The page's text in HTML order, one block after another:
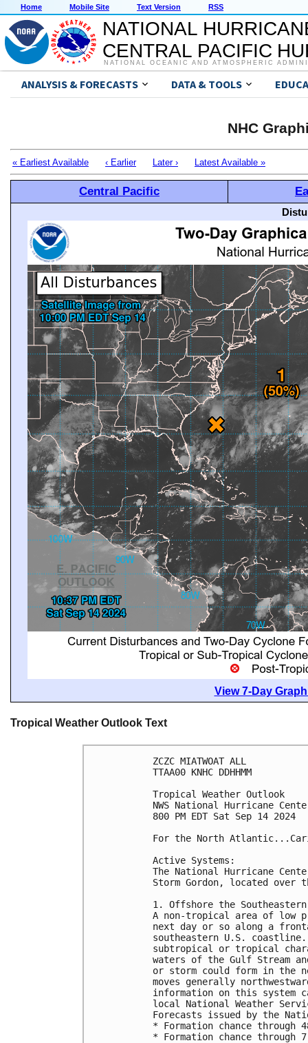
Home Mobile Site Text Version RSS
NATIONAL
CENTRAL PACIFIC
NATIONAL OCEANIC AND ATMOSPHERIC
ANALYSIS & FORECASTS DATA & TOOLS
NHC
« Earliest Available ‹ Earlier Later › Latest Available »
Central Pacific
View 7-Day
Tropical Weather Outlook Text
ZCZC MIATWOAT ALL
TTAA00 KNHC DDHHMM
Tropical Weather Outlook
NWS National Hurricane
800 PM EDT Sat Sep 14 2024
For the North
Active Systems:
The National Hurricane
Storm Gordon, located
1. Offshore the
A non-tropical area of low
next day or so along a
southeastern U.S.
subtropical or tropical
waters of the Gulf Stream
or storm could form in the
moves generally
information on this system
local National Weather
Forecasts issued by the
* Formation chance
* Formation chance through